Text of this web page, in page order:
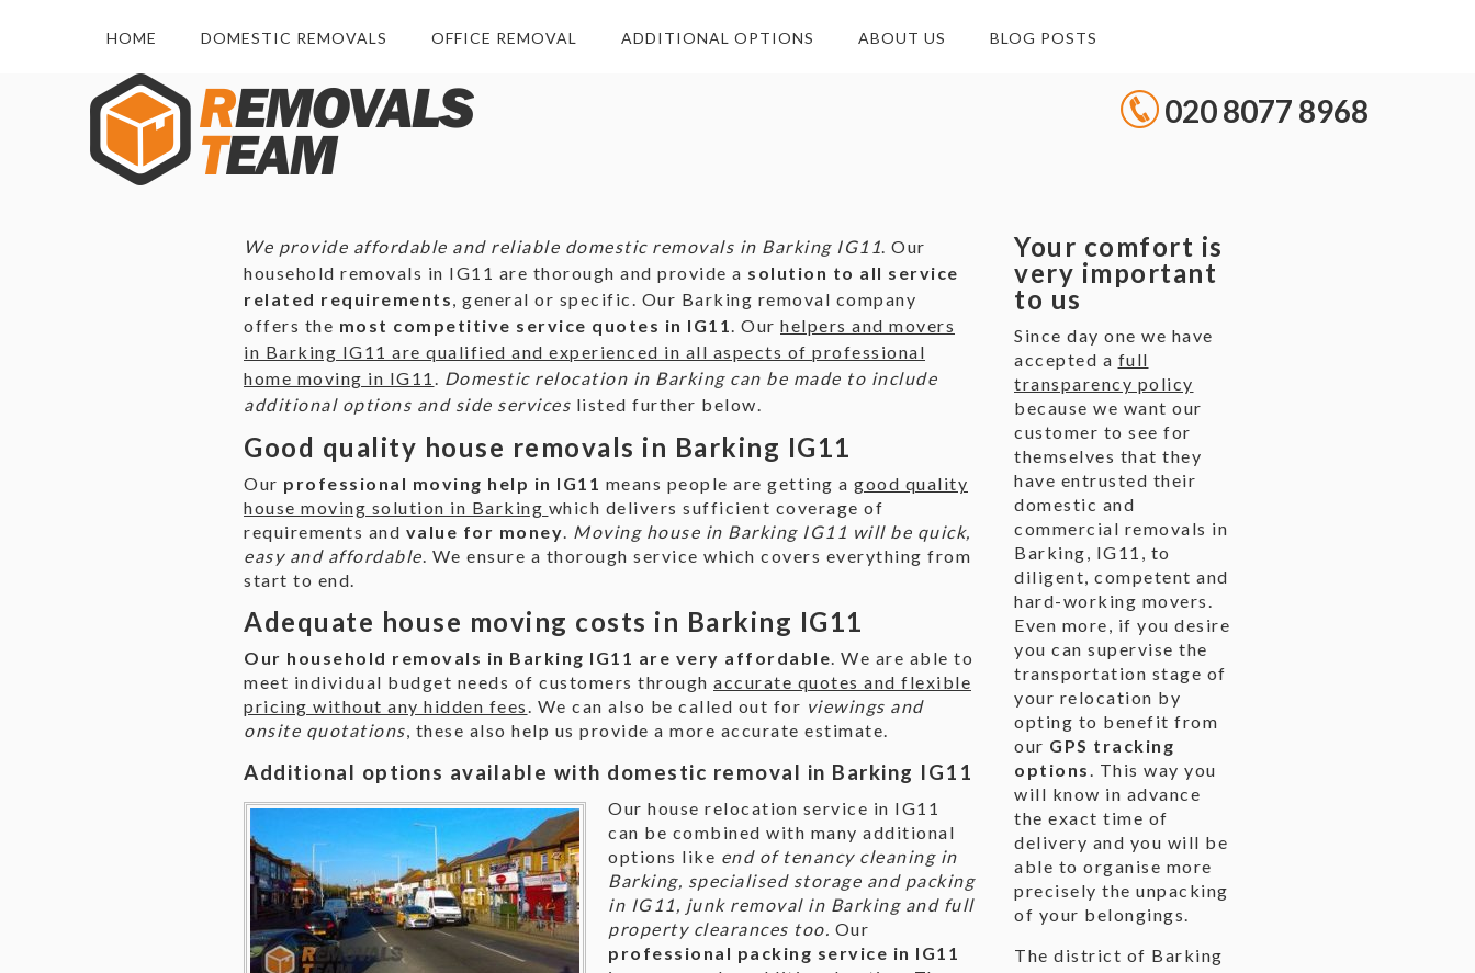
HOME DOMESTIC REMOVALS OFFICE REMOVAL ADDITIONAL OPTIONS ABOUT US BLOG POSTS
020 8077 8968
We provide affordable and reliable domestic removals in Barking IG11. Our
household removals in IG11 are thorough and provide a solution to all service
related requirements, general or specific. Our Barking removal company
offers the most competitive service quotes in IG11. Our helpers and movers
in Barking IG11 are qualified and experienced in all aspects of professional
home moving in IG11 . Domestic relocation in Barking can be made to include
additional options and side services listed further below.
Good quality house removals in Barking IG11
Our professional moving help in IG11 means people are getting a good quality
house moving solution in Barking which delivers sufficient coverage of
requirements and value for money. Moving house in Barking IG11 will be quick,
easy and affordable. We ensure a thorough service which covers everything from
start to end.
Adequate house moving costs in Barking IG11
Our household removals in Barking IG11 are very affordable. We are able to
meet individual budget needs of customers through accurate quotes and flexible
pricing without any hidden fees. We can also be called out for viewings and
onsite quotations, these also help us provide a more accurate estimate.
Additional options available with domestic removal in Barking IG11
Our house relocation service in IG11
can be combined with many additional
options like end of tenancy cleaning in
Barking, specialised storage and packing
in IG11, junk removal in Barking and full
property clearances too. Our
professional packing service in IG11
Your comfort is
very important
to us
Since day one we have
accepted a full
transparency policy
because we want our
customer to see for
themselves that they
have entrusted their
domestic and
commercial removals in
Barking, IG11, to
diligent, competent and
hard-working movers.
Even more, if you desire
you can supervise the
transportation stage of
your relocation by
opting to benefit from
our GPS tracking
options. This way you
will know in advance
the exact time of
delivery and you will be
able to organise more
precisely the unpacking
of your belongings.
The district of Barking